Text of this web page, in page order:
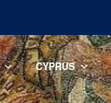
CYPRUS